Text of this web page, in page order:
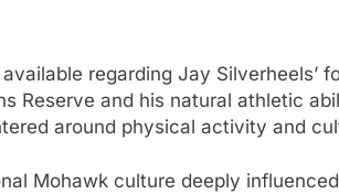
regarding Jay Silverheels’
Reserve and his natural athletic
around physical activity and
Mohawk culture deeply